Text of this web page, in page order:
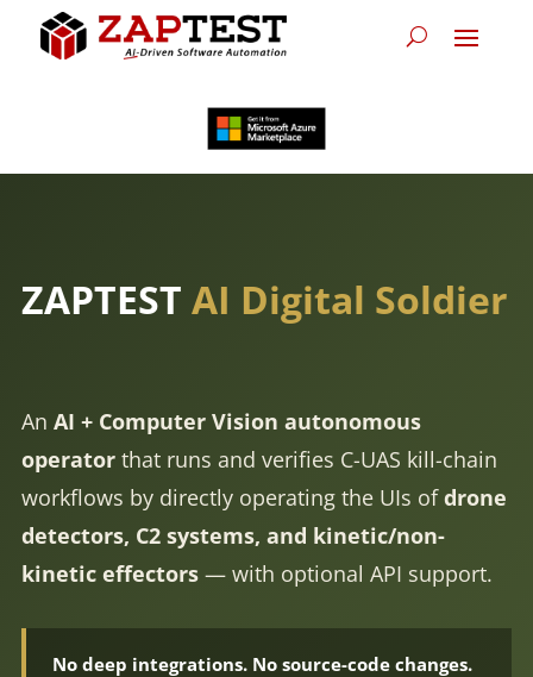
ZAPTEST AI Digital Soldier
An AI + Computer Vision autonomous
operatorthat runs and verifies C-UAS kill-chain
workflows by directly operating the UIs ofdrone
detectors, C2 systems, and kinetic/non-
kinetic effectors— with optional API support.
No deep integrations. No source-code changes.